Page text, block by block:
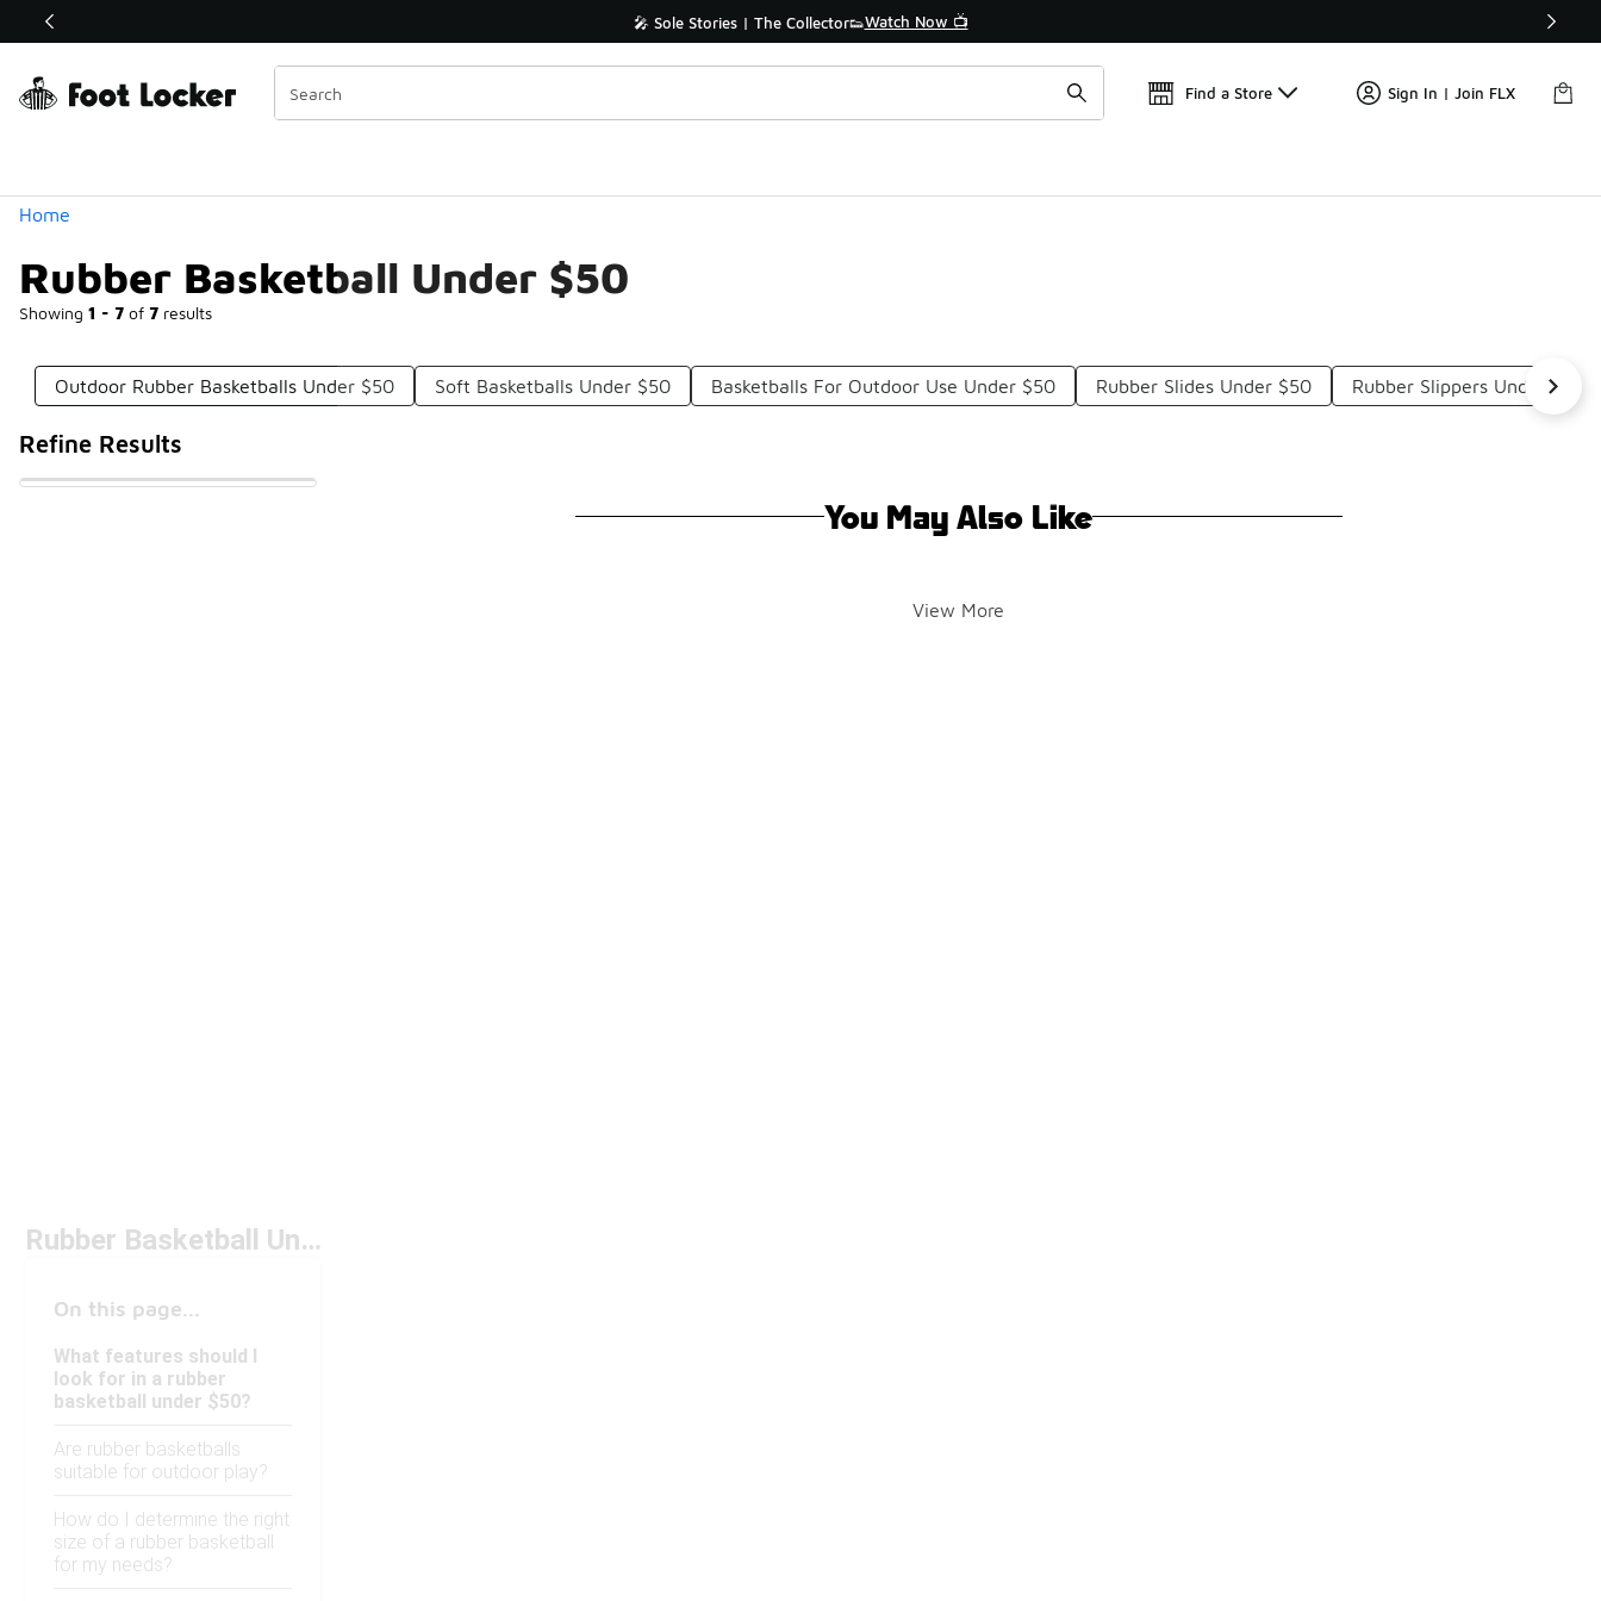
Off Sale Extended🔥 🎤 Sole Stories | The Collector👟Watch Now 📺 🚨 FLX Fridays Are Here! 💸
Find a Store Sign In | Join FLX
Home
Rubber Basketball Under $50
Showing 1 - 7 of 7 results
Similar
Categories
Outdoor Rubber Basketballs Under $50 Soft Basketballs Under $50 Basketballs For Outdoor Use Under $50 Rubber Slides Under $50 Rubber Slippers Under $50
Refine Results
You May Also Like
View More
Rubber Basketball Under $50
On this page...
What features should I
look for in a rubber
basketball under $50?
Are rubber basketballs
suitable for outdoor play?
How do I determine the right
size of a rubber basketball
for my needs?